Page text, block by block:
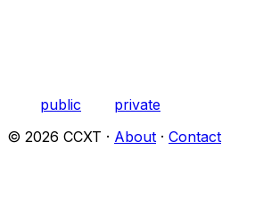
public
private
© 2026 CCXT · About · Contact